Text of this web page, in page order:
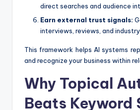
direct searches and audience
Earn external trust signals:
interviews, reviews, and
This framework helps AI systems
and recognize your business within
Why Topical
Beats Keyword